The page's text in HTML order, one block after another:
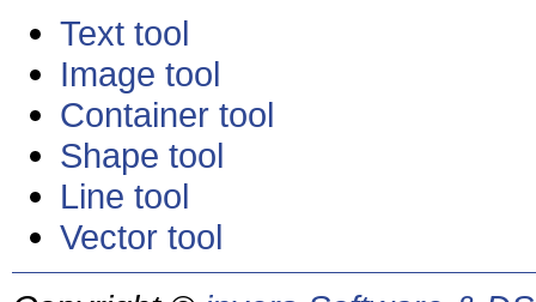
Text tool
Image tool
Container tool
Shape tool
Line tool
Vector tool